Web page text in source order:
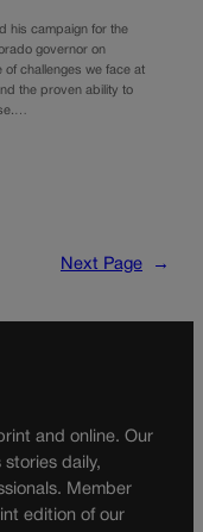
his campaign for the
governor on
of challenges we face at
the proven ability to
Next Page →
and online. Our
daily,
Member
edition of our